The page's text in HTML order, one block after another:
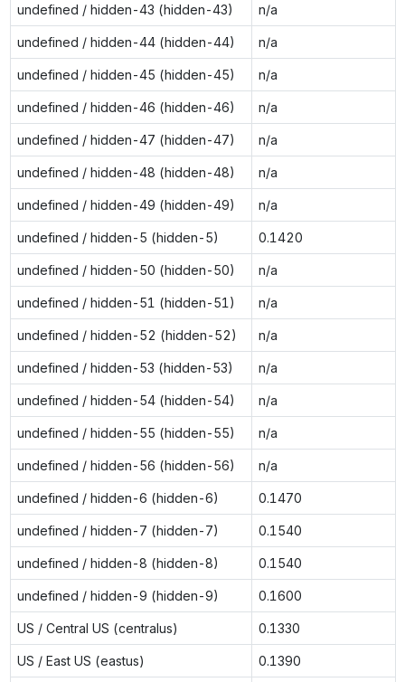
undefined / hidden-43 (hidden-43) n/a
undefined / hidden-44 (hidden-44) n/a
undefined / hidden-45 (hidden-45) n/a
undefined / hidden-46 (hidden-46) n/a
undefined / hidden-47 (hidden-47) n/a
undefined / hidden-48 (hidden-48) n/a
undefined / hidden-49 (hidden-49) n/a
undefined / hidden-5 (hidden-5) 0.1420
undefined / hidden-50 (hidden-50) n/a
undefined / hidden-51 (hidden-51) n/a
undefined / hidden-52 (hidden-52) n/a
undefined / hidden-53 (hidden-53) n/a
undefined / hidden-54 (hidden-54) n/a
undefined / hidden-55 (hidden-55) n/a
undefined / hidden-56 (hidden-56) n/a
undefined / hidden-6 (hidden-6) 0.1470
undefined / hidden-7 (hidden-7) 0.1540
undefined / hidden-8 (hidden-8) 0.1540
undefined / hidden-9 (hidden-9) 0.1600
US / Central US (centralus) 0.1330
US / East US (eastus) 0.1390